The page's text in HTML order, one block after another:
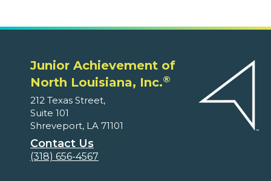
Junior Achievement of
North Louisiana, Inc.®
212 Texas Street,
Suite 101
Shreveport, LA 71101
Contact Us
(318) 656-4567